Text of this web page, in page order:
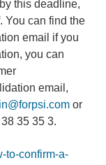
this deadline,
You can find the
email if you
you can
email,
or
35 35 3.
to-confirm-a-